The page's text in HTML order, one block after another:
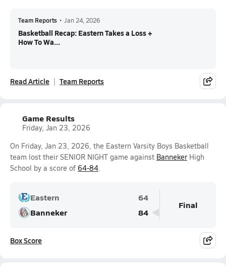
Team Reports • Jan 24, 2026
Basketball Recap: Eastern Takes a Loss +
How To Wa...
Read Article Team Reports
Game Results
Friday, Jan 23, 2026
On Friday, Jan 23, 2026, the Eastern Varsity Boys Basketball
team lost their SENIOR NIGHT game against Banneker High
School by a score of 64-84.
Eastern
64
Banneker
84
Final
Box Score